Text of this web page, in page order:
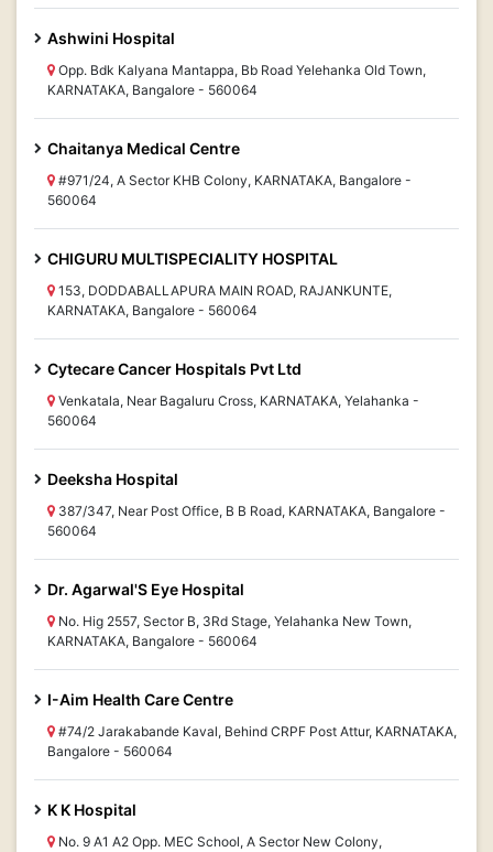
Ashwini Hospital
Opp. Bdk Kalyana Mantappa, Bb Road Yelehanka Old Town,
KARNATAKA, Bangalore - 560064
Chaitanya Medical Centre
#971/24, A Sector KHB Colony, KARNATAKA, Bangalore -
560064
CHIGURU MULTISPECIALITY HOSPITAL
153, DODDABALLAPURA MAIN ROAD, RAJANKUNTE,
KARNATAKA, Bangalore - 560064
Cytecare Cancer Hospitals Pvt Ltd
Venkatala, Near Bagaluru Cross, KARNATAKA, Yelahanka -
560064
Deeksha Hospital
387/347, Near Post Office, B B Road, KARNATAKA, Bangalore -
560064
Dr. Agarwal'S Eye Hospital
No. Hig 2557, Sector B, 3Rd Stage, Yelahanka New Town,
KARNATAKA, Bangalore - 560064
I-Aim Health Care Centre
#74/2 Jarakabande Kaval, Behind CRPF Post Attur, KARNATAKA,
Bangalore - 560064
K K Hospital
No. 9 A1 A2 Opp. MEC School, A Sector New Colony,